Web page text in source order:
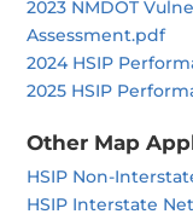
2023 NMDOT
Assessment.pdf
2024 HSIP
2025 HSIP
Other Map
HSIP Non-
HSIP Interstate